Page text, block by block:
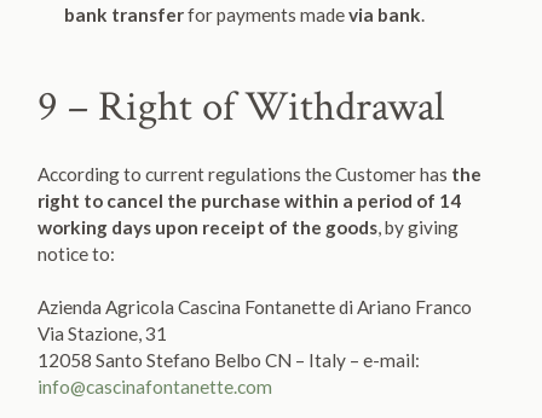
bank transferfor payments madevia bank
9 – Right of Withdrawal
According to current regulations the Customer has the
right to cancel the purchase within a period of 14
working days upon receipt of the goods, by giving
notice to:
Azienda Agricola Cascina Fontanette di Ariano Franco
Via Stazione, 31
12058 Santo Stefano Belbo CN – Italy – e-mail:
info@cascinafontanette.com